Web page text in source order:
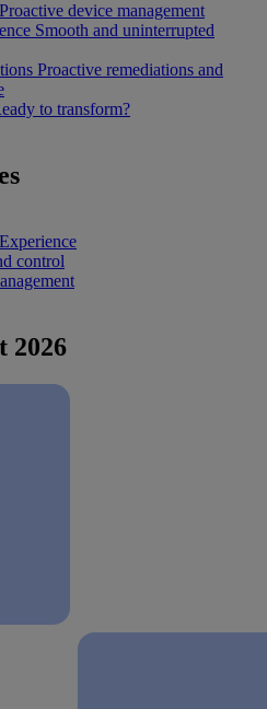
Proactive device management
Smooth and uninterrupted
Proactive remediations and
to transform?
control
2026